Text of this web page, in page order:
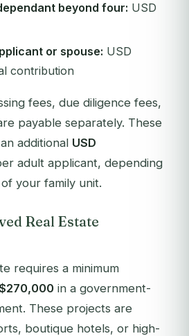
beyond four: USD
or spouse: USD
contribution
fees, due diligence fees,
payable separately. These
additional USD
adult applicant, depending
your family unit.
Real Estate
requires a minimum
in a government-
These projects are
boutique hotels, or high-